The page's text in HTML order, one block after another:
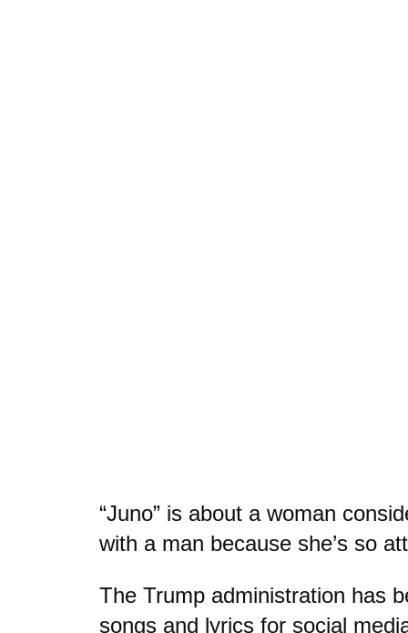
“Juno” is about a woman
with a man because she’s so
The Trump administration has
songs and lyrics for social